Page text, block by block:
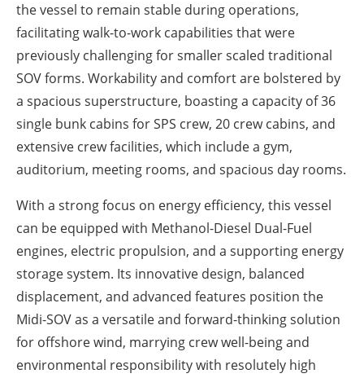
the vessel to remain stable during operations,
facilitating walk-to-work capabilities that were
previously challenging for smaller scaled traditional
SOV forms. Workability and comfort are bolstered by
a spacious superstructure, boasting a capacity of 36
single bunk cabins for SPS crew, 20 crew cabins, and
extensive crew facilities, which include a gym,
auditorium, meeting rooms, and spacious day rooms.
With a strong focus on energy efficiency, this vessel
can be equipped with Methanol-Diesel Dual-Fuel
engines, electric propulsion, and a supporting energy
storage system. Its innovative design, balanced
displacement, and advanced features position the
Midi-SOV as a versatile and forward-thinking solution
for offshore wind, marrying crew well-being and
environmental responsibility with resolutely high